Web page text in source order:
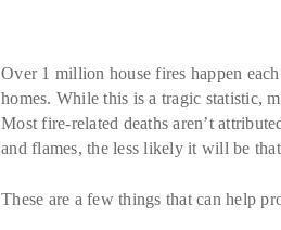
Over 1 million house fires happen
homes. While this is a tragic statistic,
Most fire-related deaths aren’t
and flames, the less likely it will be
These are a few things that can help